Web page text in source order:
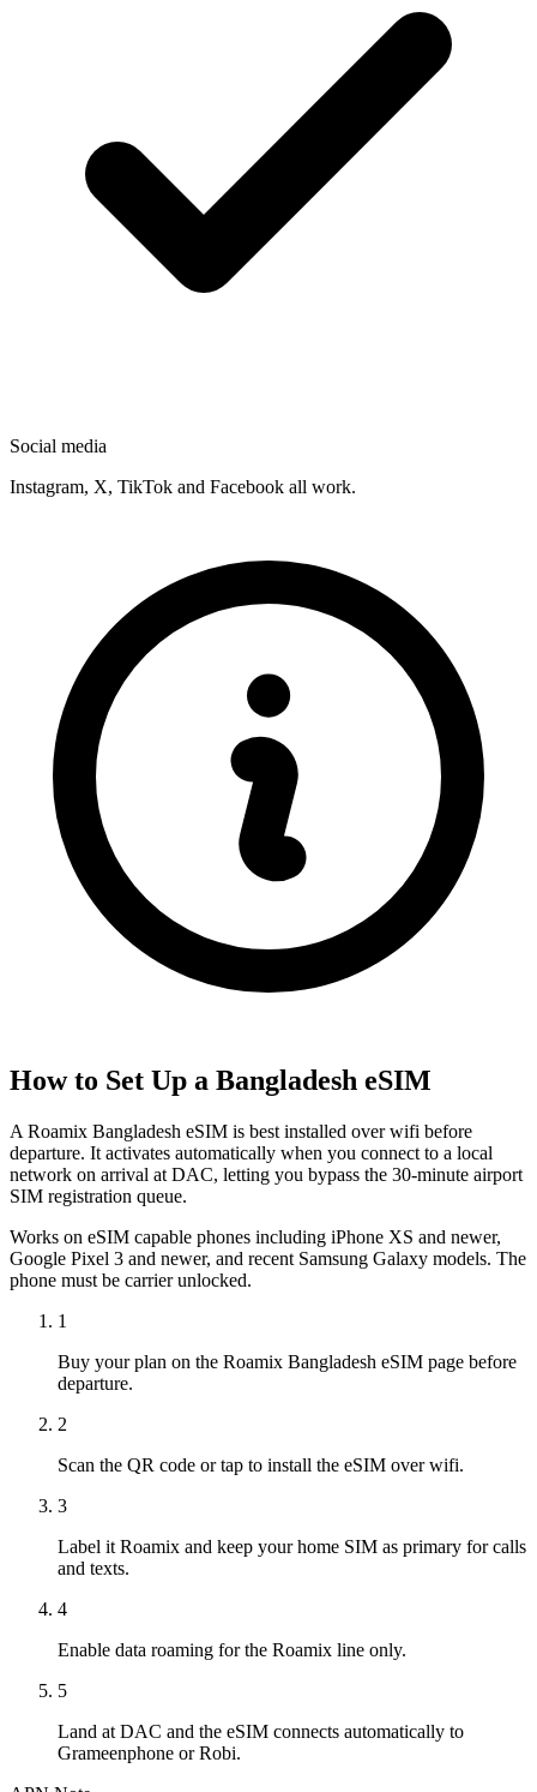
Social media
Instagram, X, TikTok and Facebook all work.
How to Set Up a Bangladesh eSIM
A Roamix Bangladesh eSIM is best installed over wifi before
departure. It activates automatically when you connect to a local
network on arrival at DAC, letting you bypass the 30-minute airport
SIM registration queue.
Works on eSIM capable phones including iPhone XS and newer,
Google Pixel 3 and newer, and recent Samsung Galaxy models. The
phone must be carrier unlocked.
1
Buy your plan on the Roamix Bangladesh eSIM page before
departure.
2
Scan the QR code or tap to install the eSIM over wifi.
3
Label it Roamix and keep your home SIM as primary for calls
and texts.
4
Enable data roaming for the Roamix line only.
5
Land at DAC and the eSIM connects automatically to
Grameenphone or Robi.